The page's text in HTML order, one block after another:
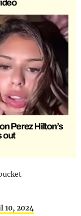
Perez Hilton’s
out
10, 2024